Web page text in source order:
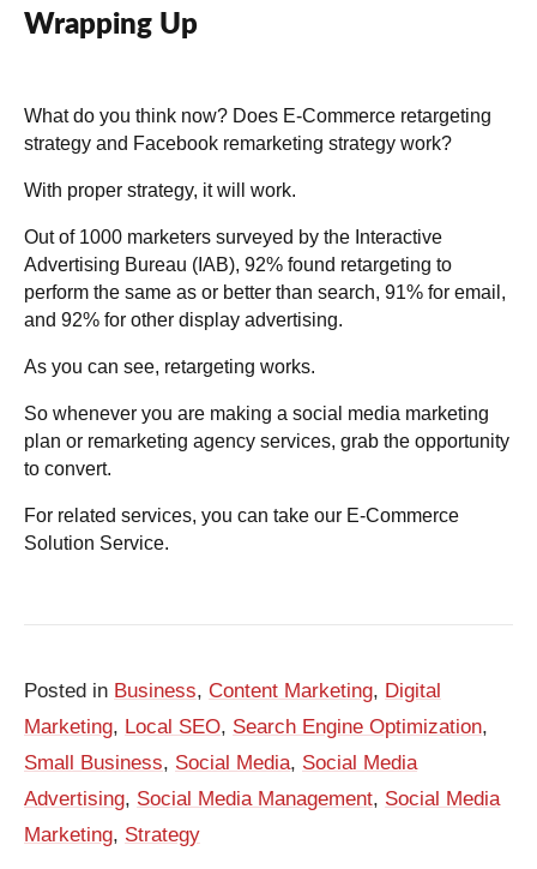
Wrapping Up
What do you think now? Does E-Commerce retargeting
strategy and Facebook remarketing strategy work?
With proper strategy, it will work.
Out of 1000 marketers surveyed by the Interactive
Advertising Bureau (IAB), 92% found retargeting to
perform the same as or better than search, 91% for email,
and 92% for other display advertising.
As you can see, retargeting works.
So whenever you are making a social media marketing
plan or remarketing agency services, grab the opportunity
to convert.
For related services, you can take our E-Commerce
Solution Service.
Posted in Business, Content Marketing, Digital
Marketing, Local SEO, Search Engine Optimization,
Small Business, Social Media, Social Media
Advertising, Social Media Management, Social Media
Marketing, Strategy